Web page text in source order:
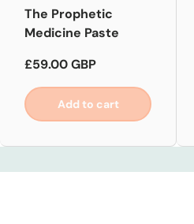
The Prophetic
Medicine Paste
Regular price
£59.00 GBP
Add to cart